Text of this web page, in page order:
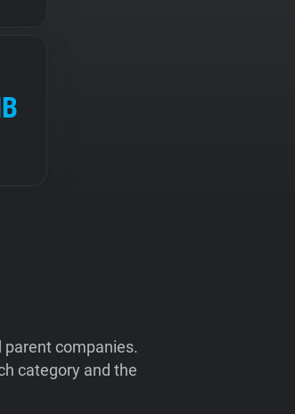
companies.
category and the